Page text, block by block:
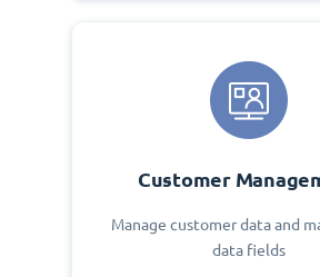
Customer
Manage customer data and
data fields